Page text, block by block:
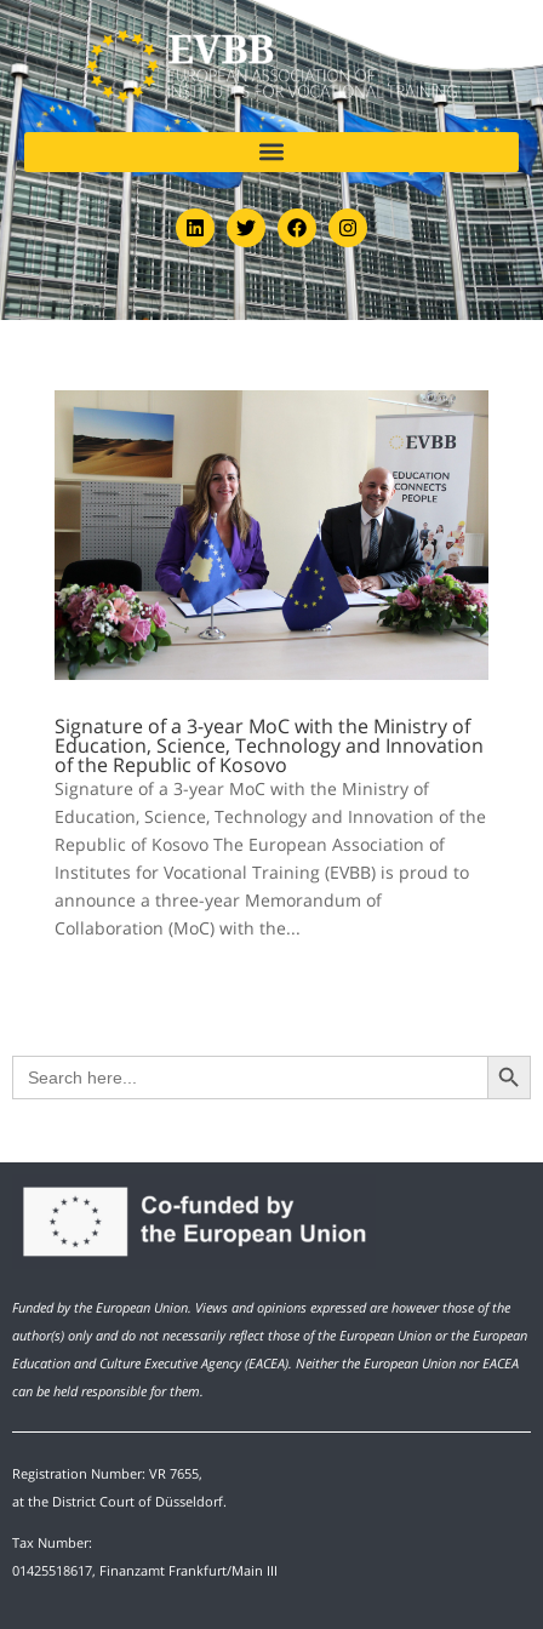
Signature of a 3-year MoC with the Ministry of
Education, Science, Technology and Innovation
of the Republic of Kosovo
Signature of a 3-year MoC with the Ministry of
Education, Science, Technology and Innovation of the
Republic of Kosovo The European Association of
Institutes for Vocational Training (EVBB) is proud to
announce a three-year Memorandum of
Collaboration (MoC) with the...
Search
for:
Search Button
Funded by the European Union. Views and opinions expressed are however those of the
author(s) only and do not necessarily reflect those of the European Union or the European
Education and Culture Executive Agency (EACEA). Neither the European Union nor EACEA
can be held responsible for them.
Registration Number: VR 7655,
at the District Court of Düsseldorf.
Tax Number:
01425518617, Finanzamt Frankfurt/Main III